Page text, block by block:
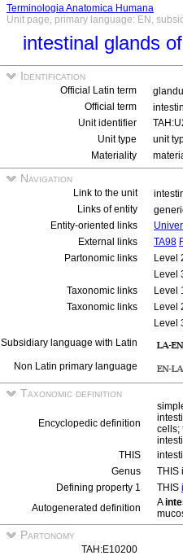
Terminologia Anatomica Humana
Unit page, primary language: EN,
intestinal glands
Identification
Official Latin term
Official term
Unit identifier
Unit type
unit
Materiality
Navigation
Link to the unit
Links of entity
Entity-oriented links
External links
TA98
Partonomic links
Level
Level
Taxonomic links
Level
Taxonomic links
Level
Level
Subsidiary language with Latin
Non Latin primary language
Taxonomic definition
Encyclopedic definition
cells;
THIS
Genus
THIS
Defining property 1
THIS
Autogenerated definition
A
Partonomy
TAH:E10200